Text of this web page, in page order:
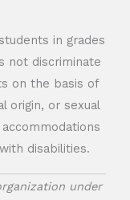
in grades
not discriminate
on the basis of
origin, or sexual
disabilities.
under